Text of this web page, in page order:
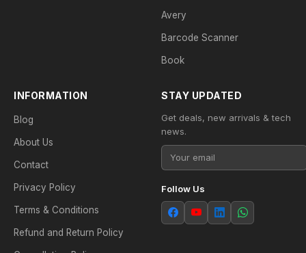
Avery
Barcode Scanner
Book
INFORMATION
Blog
About Us
Contact
Privacy Policy
Terms & Conditions
Refund and Return Policy
STAY UPDATED
Get deals, new arrivals & tech
news.
Follow Us